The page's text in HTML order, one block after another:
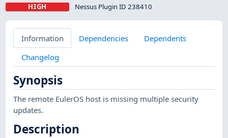
HIGH Nessus Plugin ID 238410
Information Dependencies
Dependents
Changelog
Synopsis
The remote EulerOS host is missing multiple security
updates.
Description